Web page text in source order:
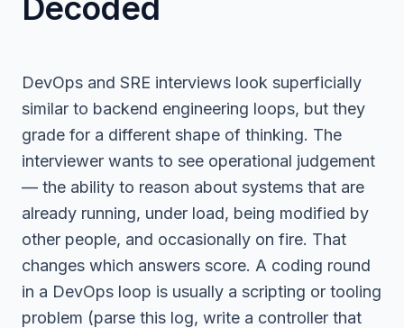
Decoded
DevOps and SRE interviews look superficially
similar to backend engineering loops, but they
grade for a different shape of thinking. The
interviewer wants to see operational judgement
— the ability to reason about systems that are
already running, under load, being modified by
other people, and occasionally on fire. That
changes which answers score. A coding round
in a DevOps loop is usually a scripting or tooling
problem (parse this log, write a controller that